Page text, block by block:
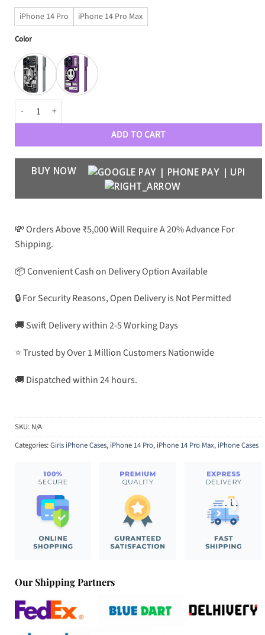
iPhone 14 Pro iPhone 14 Pro Max
Color
YoungKit Case MagSafe Case quantity
ADD TO CART
BUY NOW
💸 Orders Above ₹5,000 Will Require A 20% Advance For
Shipping.
📦 Convenient Cash on Delivery Option Available
🔒 For Security Reasons, Open Delivery is Not Permitted
🚚 Swift Delivery within 2-5 Working Days
⭐ Trusted by Over 1 Million Customers Nationwide
🚚 Dispatched within 24 hours.
SKU: N/A
Categories:Girls iPhone Cases, iPhone 14 Pro, iPhone 14 Pro Max, iPhone Cases
Our Shipping Partners